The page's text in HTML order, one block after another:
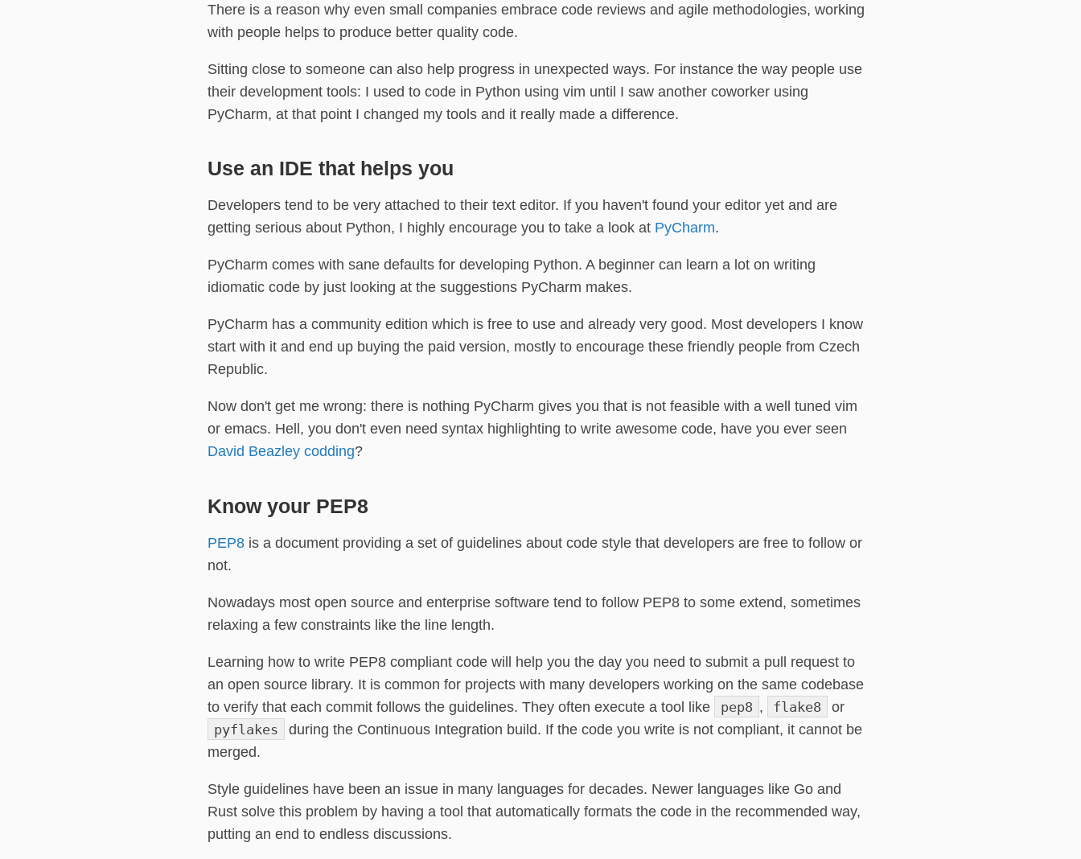
There is a reason why even small companies embrace code reviews and agile methodologies, working
with people helps to produce better quality code.
Sitting close to someone can also help progress in unexpected ways. For instance the way people use
their development tools: I used to code in Python using vim until I saw another coworker using
PyCharm, at that point I changed my tools and it really made a difference.
Use an IDE that helps you
Developers tend to be very attached to their text editor. If you haven't found your editor yet and are
getting serious about Python, I highly encourage you to take a look at PyCharm.
PyCharm comes with sane defaults for developing Python. A beginner can learn a lot on writing
idiomatic code by just looking at the suggestions PyCharm makes.
PyCharm has a community edition which is free to use and already very good. Most developers I know
start with it and end up buying the paid version, mostly to encourage these friendly people from Czech
Republic.
Now don't get me wrong: there is nothing PyCharm gives you that is not feasible with a well tuned vim
or emacs. Hell, you don't even need syntax highlighting to write awesome code, have you ever seen
David Beazley codding?
Know your PEP8
PEP8 is a document providing a set of guidelines about code style that developers are free to follow or
not.
Nowadays most open source and enterprise software tend to follow PEP8 to some extend, sometimes
relaxing a few constraints like the line length.
Learning how to write PEP8 compliant code will help you the day you need to submit a pull request to
an open source library. It is common for projects with many developers working on the same codebase
to verify that each commit follows the guidelines. They often execute a tool like
pep8 , flake8
or
pyflakes
during the Continuous Integration build. If the code you write is not compliant, it cannot be
merged.
Style guidelines have been an issue in many languages for decades. Newer languages like Go and
Rust solve this problem by having a tool that automatically formats the code in the recommended way,
putting an end to endless discussions.